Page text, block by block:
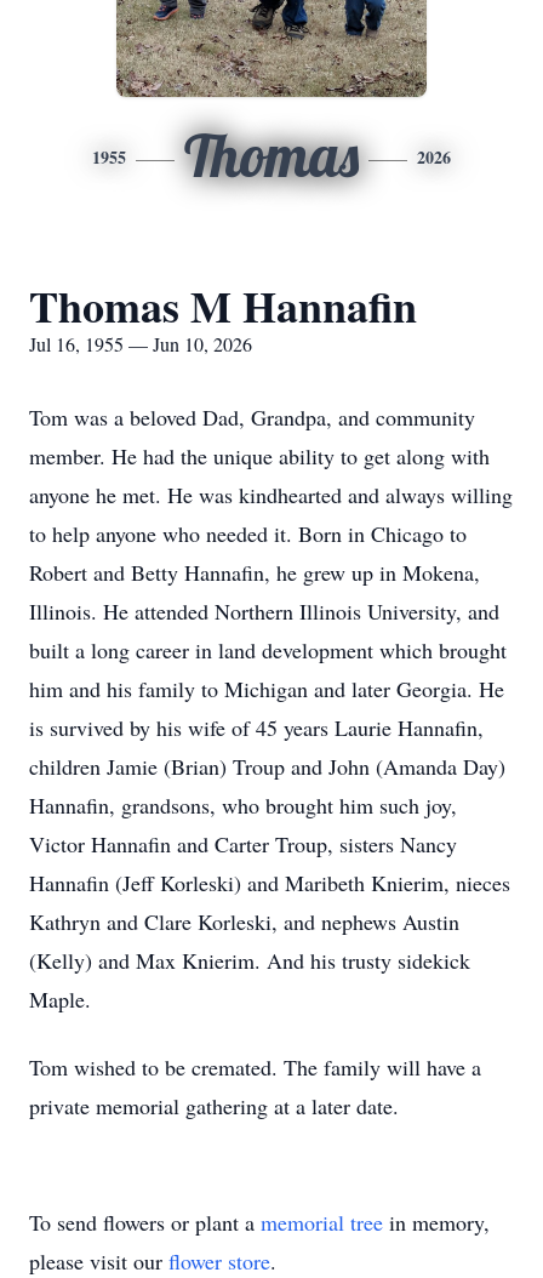
1955 Thomas 2026
Thomas M Hannafin
Jul 16, 1955 — Jun 10, 2026
Tom was a beloved Dad, Grandpa, and community
member. He had the unique ability to get along with
anyone he met. He was kindhearted and always willing
to help anyone who needed it. Born in Chicago to
Robert and Betty Hannafin, he grew up in Mokena,
Illinois. He attended Northern Illinois University, and
built a long career in land development which brought
him and his family to Michigan and later Georgia. He
is survived by his wife of 45 years Laurie Hannafin,
children Jamie (Brian) Troup and John (Amanda Day)
Hannafin, grandsons, who brought him such joy,
Victor Hannafin and Carter Troup, sisters Nancy
Hannafin (Jeff Korleski) and Maribeth Knierim, nieces
Kathryn and Clare Korleski, and nephews Austin
(Kelly) and Max Knierim. And his trusty sidekick
Maple.
Tom wished to be cremated. The family will have a
private memorial gathering at a later date.
To send flowers or plant a memorial tree in memory,
please visit our flower store.